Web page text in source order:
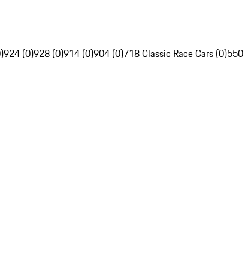
924 (0)928 (0)914 (0)904 (0)718 Classic Race Cars (0)550